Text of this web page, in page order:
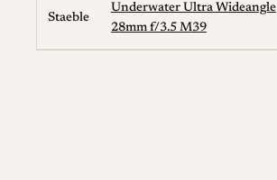
Staeble
Underwater Ultra Wideangle
28mm f/3.5 M39